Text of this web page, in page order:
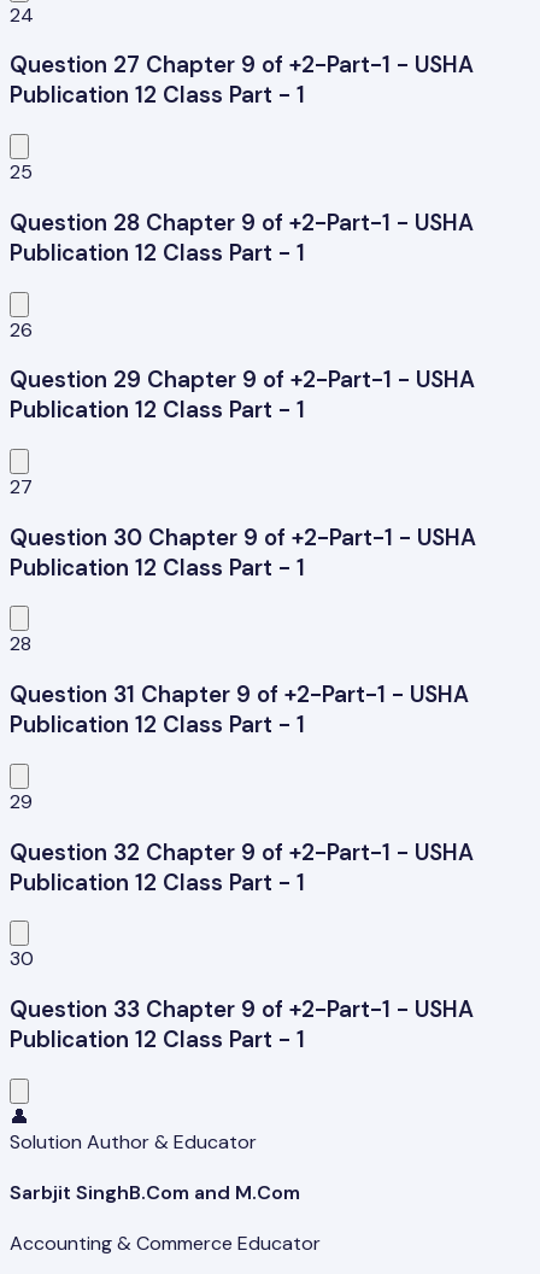
24
Question 27 Chapter 9 of +2-Part-1 - USHA
Publication 12 Class Part - 1
25
Question 28 Chapter 9 of +2-Part-1 - USHA
Publication 12 Class Part - 1
26
Question 29 Chapter 9 of +2-Part-1 - USHA
Publication 12 Class Part - 1
27
Question 30 Chapter 9 of +2-Part-1 - USHA
Publication 12 Class Part - 1
28
Question 31 Chapter 9 of +2-Part-1 - USHA
Publication 12 Class Part - 1
29
Question 32 Chapter 9 of +2-Part-1 - USHA
Publication 12 Class Part - 1
30
Question 33 Chapter 9 of +2-Part-1 - USHA
Publication 12 Class Part - 1
👤
Solution Author & Educator
Sarbjit SinghB.Com and M.Com
Accounting & Commerce Educator